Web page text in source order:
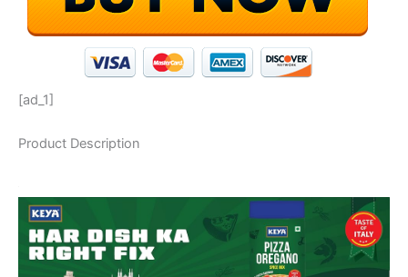
[ad_1]
Product Description